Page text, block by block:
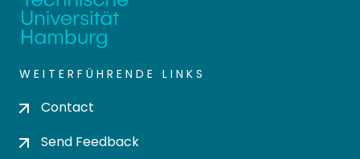
WEITERFÜHRENDE LINKS
Contact
Send Feedback